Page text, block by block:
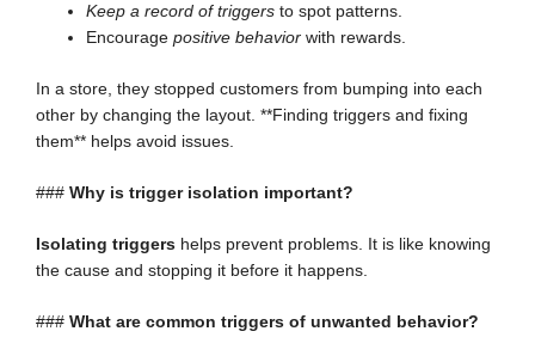
Keep a record of triggers to spot patterns.
Encourage positive behavior with rewards.
In a store, they stopped customers from bumping into each
other by changing the layout. **Finding triggers and fixing
them** helps avoid issues.
### Why is trigger isolation important?
Isolating triggers helps prevent problems. It is like knowing
the cause and stopping it before it happens.
### What are common triggers of unwanted behavior?